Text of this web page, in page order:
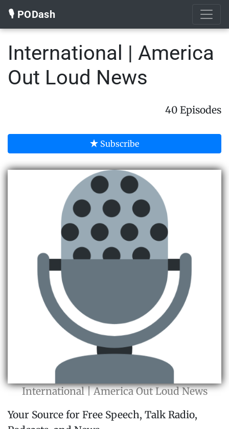
🎙️ PODash
International | America
Out Loud News
40 Episodes
Subscribe
International | America Out Loud News
Your Source for Free Speech, Talk Radio,